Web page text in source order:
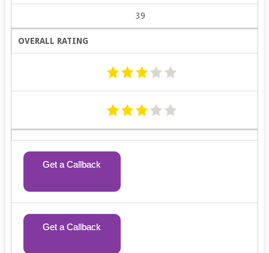
39
OVERALL RATING
Get a Callback
Get a Callback